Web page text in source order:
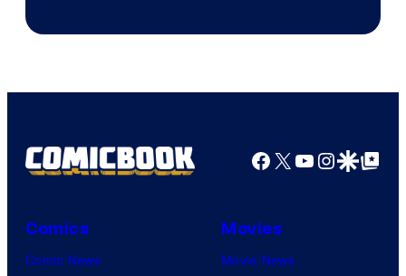
Facebook
X YouTube
GoogleGoogle Top
Comics
Comic News
Movies
Movie News